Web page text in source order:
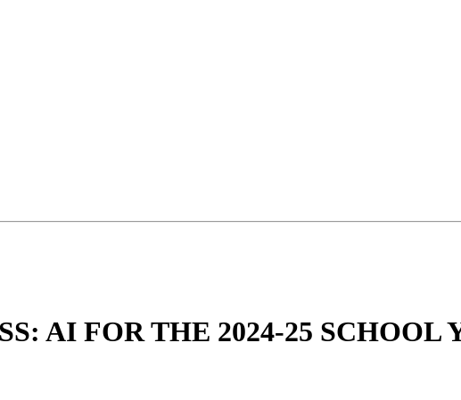
AI FOR THE 2024-25 SCHOOL